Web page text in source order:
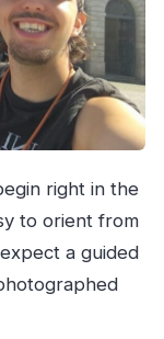
to get more
walking +
Private Half
Tasting?
right in the
to orient from
a guided